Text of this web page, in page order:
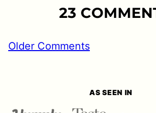
23
Older Comments
AS SEEN IN